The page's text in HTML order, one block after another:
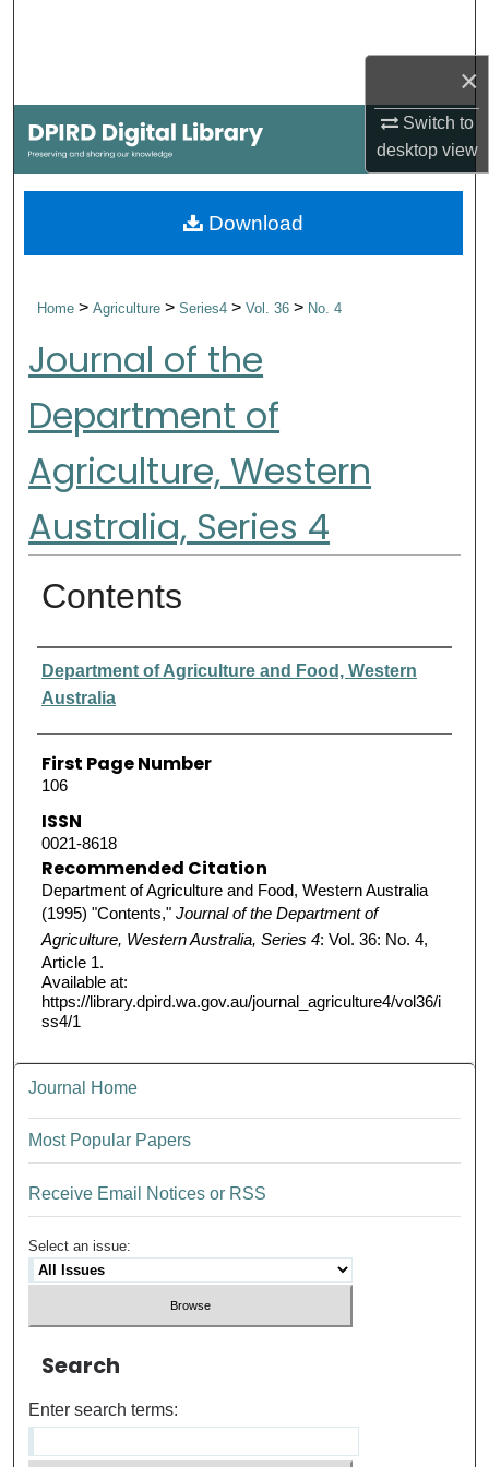
×
Switch to
desktopview
My Account
About
Home>Agriculture>Series4>Vol. 36> No. 4
Journal of the
Department of
Agriculture, Western
Australia, Series 4
Contents
Authors
Department of Agriculture and Food, Western
Australia
First Page Number
106
ISSN
0021-8618
Recommended Citation
Department of Agriculture and Food, Western Australia
(1995) "Contents," Journal of the Department of
Agriculture, Western Australia, Series 4: Vol. 36: No. 4,
Article 1.
Available at:
https://library.dpird.wa.gov.au/journal_agriculture4/vol36/i
ss4/1
Download
Journal Home
Most Popular Papers
Receive Email Notices or RSS
Select an issue:
Search
Enter search terms: